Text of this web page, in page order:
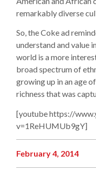
remarkably diverse
So, the Coke ad
understand and value
world is a more
broad spectrum of
growing up in an age
richness that was
[youtube https://
v=1ReHUMUb9gY]
February 4, 2014